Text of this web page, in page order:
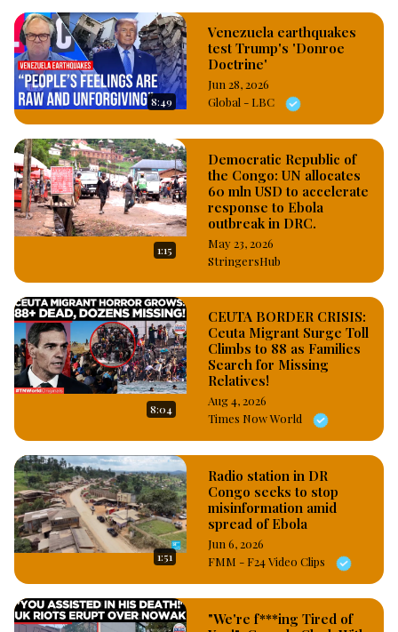
8:49
Venezuela earthquakes
test Trump's 'Donroe
Doctrine'
Jun 28, 2026
Global - LBC
1:15
Democratic Republic of
the Congo: UN allocates
60 mln USD to accelerate
response to Ebola
outbreak in DRC.
May 23, 2026
StringersHub
8:04
CEUTA BORDER CRISIS:
Ceuta Migrant Surge Toll
Climbs to 88 as Families
Search for Missing
Relatives!
Aug 4, 2026
Times Now World
1:51
Radio station in DR
Congo seeks to stop
misinformation amid
spread of Ebola
Jun 6, 2026
FMM - F24 Video Clips
"We're f***ing Tired of